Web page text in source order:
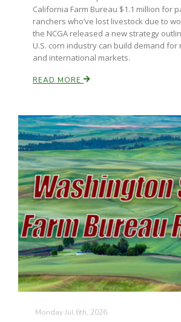
California Farm Bureau $1.1 million for
ranchers who’ve lost livestock due to
the NCGA released a new strategy
U.S. corn industry can build demand for
and international markets.
READ MORE
Monday Jul 6th, 2026